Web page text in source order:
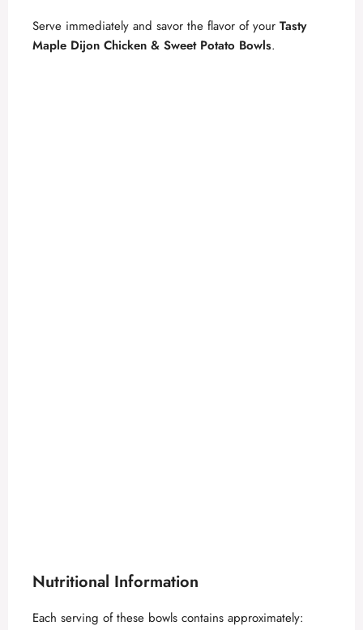
Serve immediately and savor the flavor of your Tasty
Maple Dijon Chicken & Sweet Potato Bowls.
Nutritional Information
Each serving of these bowls contains approximately: